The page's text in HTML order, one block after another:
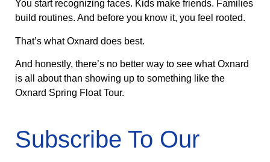
You start recognizing faces. Kids make friends. Families
build routines. And before you know it, you feel rooted.
That’s what Oxnard does best.
And honestly, there’s no better way to see what Oxnard
is all about than showing up to something like the
Oxnard Spring Float Tour.
Subscribe To Our